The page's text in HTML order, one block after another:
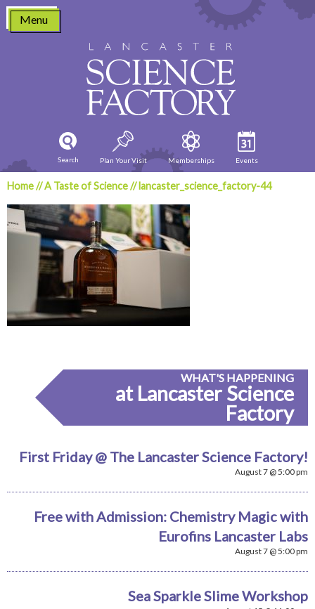
Skip
content
Menu
Search Plan Your Visit Memberships Events
Home//A Taste of Science//lancaster_science_factory-44
WHAT'S HAPPENING
at Lancaster Science
Factory
First Friday @ The Lancaster Science Factory!
August 7 @ 5:00 pm
Free with Admission: Chemistry Magic with
Eurofins Lancaster Labs
August 7 @ 5:00 pm
Sea Sparkle Slime Workshop